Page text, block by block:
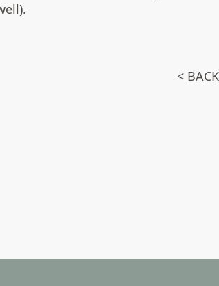
<